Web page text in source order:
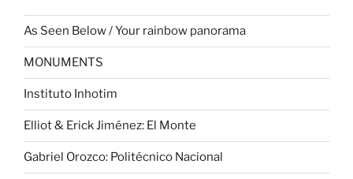
As Seen Below / Your rainbow panorama
MONUMENTS
Instituto Inhotim
Elliot & Erick Jiménez: El Monte
Gabriel Orozco: Politécnico Nacional